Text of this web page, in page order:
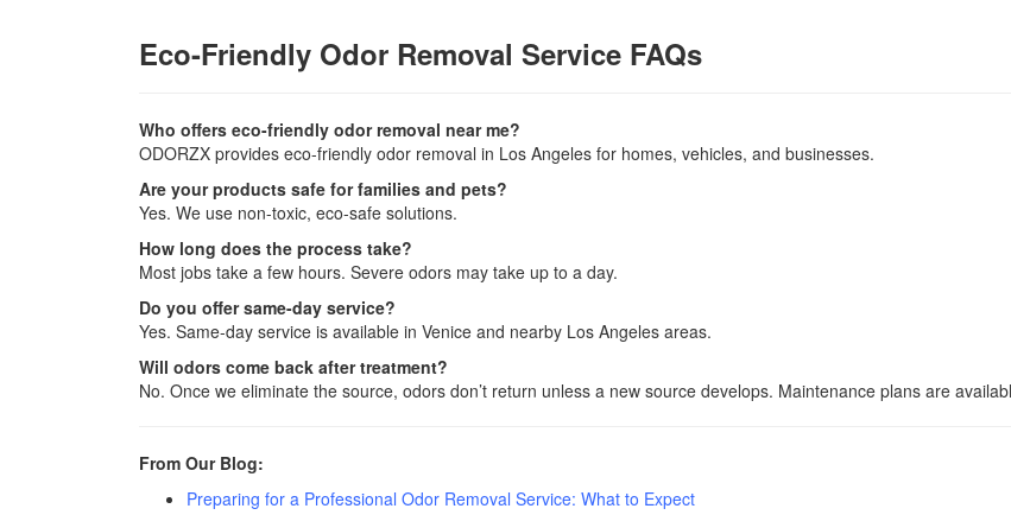
Eco-Friendly Odor Removal Service FAQs
Who offers eco-friendly odor removal near me?
ODORZX provides eco-friendly odor removal in Los Angeles for homes, vehicles, and businesses.
Are your products safe for families and pets?
Yes. We use non-toxic, eco-safe solutions.
How long does the process take?
Most jobs take a few hours. Severe odors may take up to a day.
Do you offer same-day service?
Yes. Same-day service is available in Venice and nearby Los Angeles areas.
Will odors come back after treatment?
No. Once we eliminate the source, odors don’t return unless a new source develops. Maintenance plans are
From Our Blog:
Preparing for a Professional Odor Removal Service: What to Expect